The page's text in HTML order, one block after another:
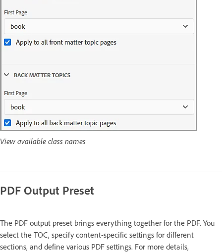
View available class names
PDF Output Preset
The PDF output preset brings everything together for the PDF. You
select the TOC, specify content-specific settings for different
sections, and define various PDF settings. For more details,